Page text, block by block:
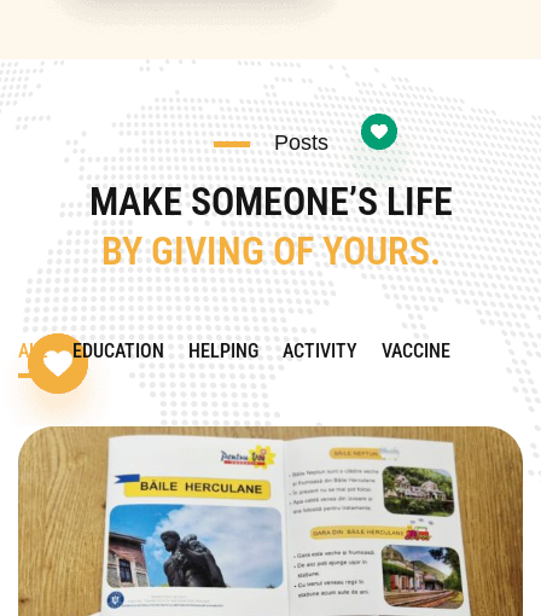
Posts
MAKE SOMEONE’S LIFE
BY GIVING OF YOURS.
ALL EDUCATION HELPING ACTIVITY VACCINE